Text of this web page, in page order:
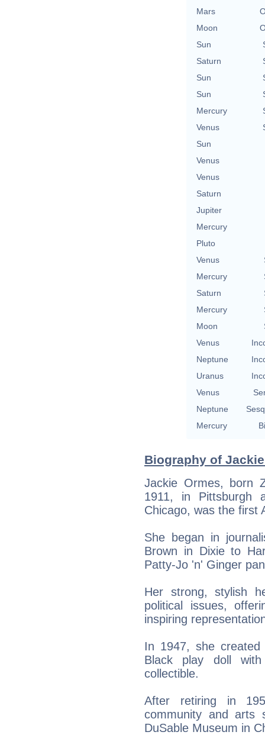
Mars
Moon
Sun
Saturn
Sun
Sun
Mercury
Venus
Sun
Venus
Venus
Saturn
Jupiter
Mercury
Pluto
Venus
Mercury
Saturn
Mercury
Moon
Venus
Neptune
Uranus
Venus
Neptune
Mercury
Biography of
Jackie Ormes, born
1911, in Pittsburgh
Chicago, was the first
She began in
Brown in Dixie to
Patty-Jo 'n' Ginger
Her strong, stylish
political issues,
inspiring
In 1947, she
Black play doll
collectible.
After retiring in
community and arts
DuSable Museum in